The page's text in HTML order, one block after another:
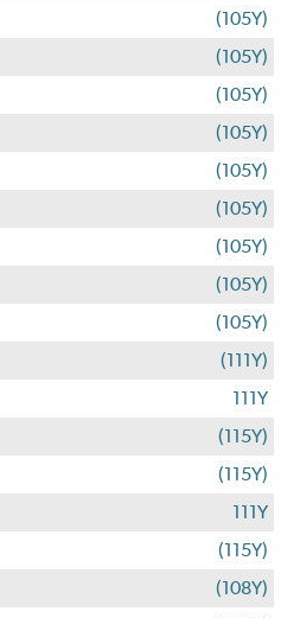
(105Y)
(105Y)
(105Y)
(105Y)
(105Y)
(105Y)
(105Y)
(105Y)
(105Y)
(111Y)
111Y
(115Y)
(115Y)
111Y
(115Y)
(108Y)